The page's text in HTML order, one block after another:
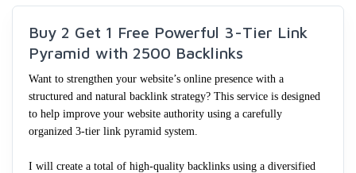
Buy 2 Get 1 Free Powerful 3-Tier Link
Pyramid with 2500 Backlinks
Want to strengthen your website’s online presence with a
structured and natural backlink strategy? This service is designed
to help improve your website authority using a carefully
organized 3-tier link pyramid system.
I will create a total of high-quality backlinks using a diversified